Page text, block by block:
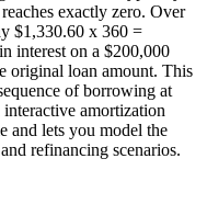
exactly zero. Over
$1,330.60 x 360 =
interest on a $200,000
original loan amount. This
of borrowing at
amortization
and lets you model the
refinancing scenarios.